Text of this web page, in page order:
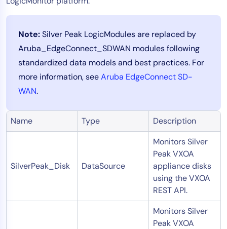
Note:Silver Peak LogicModules are replaced by
Aruba_EdgeConnect_SDWAN modules following
standardized data models and best practices. For
more information, seeAruba EdgeConnect SD-
WAN.
Name Type Description
SilverPeak_Disk DataSource
Monitors Silver
Peak VXOA
appliance disks
using the VXOA
REST API.
Monitors Silver
Peak VXOA